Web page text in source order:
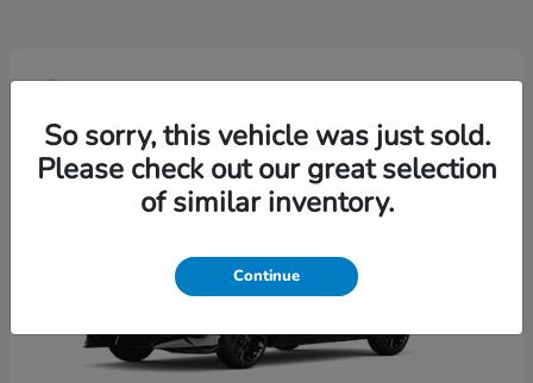
4So sorry, this vehicle was just sold.
Please check out our great selection
of similar inventory.
Continue